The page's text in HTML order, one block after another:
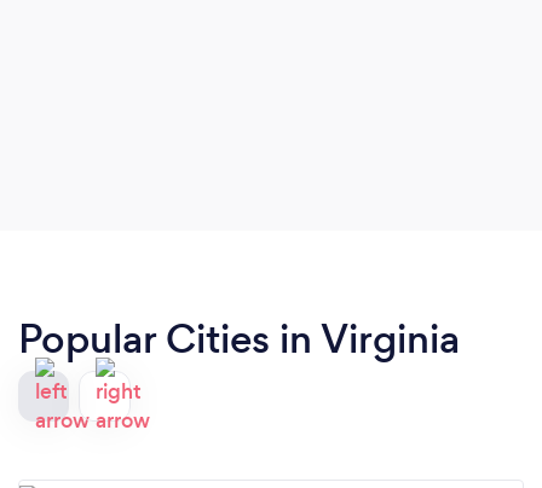
Popular Cities in Virginia